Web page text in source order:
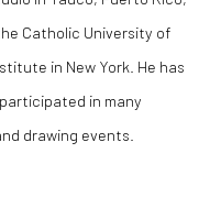
Catholic University of
in New York. He has
in many
drawing events.